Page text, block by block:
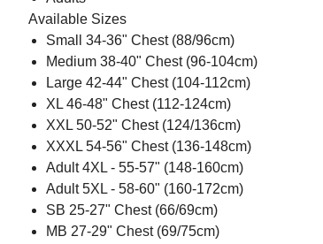
Available Sizes
Small 34-36" Chest (88/96cm)
Medium 38-40" Chest (96-104cm)
Large 42-44" Chest (104-112cm)
XL 46-48" Chest (112-124cm)
XXL 50-52" Chest (124/136cm)
XXXL 54-56" Chest (136-148cm)
Adult 4XL - 55-57" (148-160cm)
Adult 5XL - 58-60" (160-172cm)
SB 25-27" Chest (66/69cm)
MB 27-29" Chest (69/75cm)